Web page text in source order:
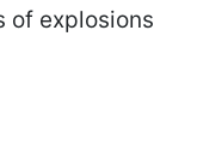
of explosions